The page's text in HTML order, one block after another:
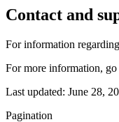
Contact and
For information
For more information, go
Last updated: June 28,
Pagination